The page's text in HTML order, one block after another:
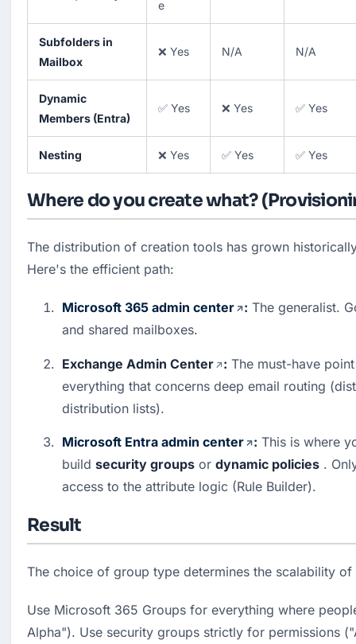
e
Subfolders in
Mailbox
❌ Yes N/A N/A
Dynamic
Members (Entra)
✅ Yes ❌ Yes ✅ Yes
Nesting ❌ Yes ✅ Yes ✅ Yes
Where do you create what?
The distribution of creation tools has grown
Here's the efficient path:
Microsoft 365 admin center : The generalist.
and shared mailboxes.
Exchange Admin Center : The must-have
everything that concerns deep email routing
distribution lists).
Microsoft Entra admin center : This is where
build security groups or dynamic policies .
access to the attribute logic (Rule Builder).
Result
The choice of group type determines the scalability
Use Microsoft 365 Groups for everything where
Alpha"). Use security groups strictly for permissions